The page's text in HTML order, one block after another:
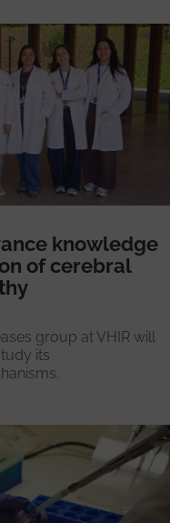
knowledge
of cerebral
group at VHIR will
its